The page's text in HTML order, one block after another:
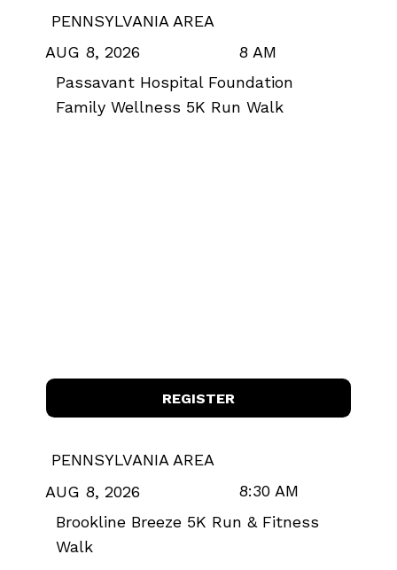
PENNSYLVANIA AREA
Passavant Hospital Foundation
Family Wellness 5K Run Walk
REGISTER
AUG 8, 2026 8 AM
PENNSYLVANIA AREA
Brookline Breeze 5K Run & Fitness
Walk
AUG 8, 2026 8:30 AM